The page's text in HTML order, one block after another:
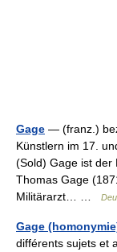
Gage — (franz.)
Künstlern im 17.
(Sold) Gage ist der
Thomas Gage
Militärarzt… …
Gage
différents sujets et